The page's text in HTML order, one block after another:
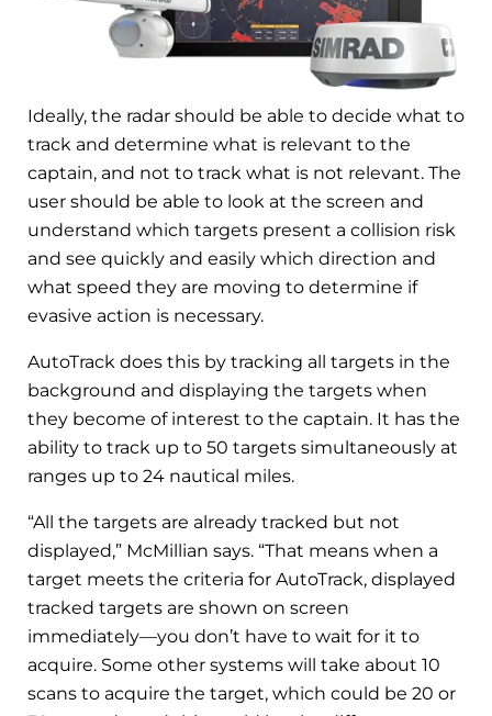
Ideally, the radar should be able to decide what to
track and determine what is relevant to the
captain, and not to track what is not relevant. The
user should be able to look at the screen and
understand which targets present a collision risk
and see quickly and easily which direction and
what speed they are moving to determine if
evasive action is necessary.
AutoTrack does this by tracking all targets in the
background and displaying the targets when
they become of interest to the captain. It has the
ability to track up to 50 targets simultaneously at
ranges up to 24 nautical miles.
“All the targets are already tracked but not
displayed,” McMillian says. “That means when a
target meets the criteria for AutoTrack, displayed
tracked targets are shown on screen
immediately—you don’t have to wait for it to
acquire. Some other systems will take about 10
scans to acquire the target, which could be 20 or